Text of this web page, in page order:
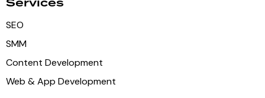
SEO
SMM
Content Development
Web & App Development